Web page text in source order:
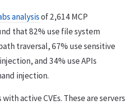
analysisof 2,614 MCP
that 82% use file system
traversal, 67% use sensitive
and 34% use APIs
injection.
active CVEs. These are servers